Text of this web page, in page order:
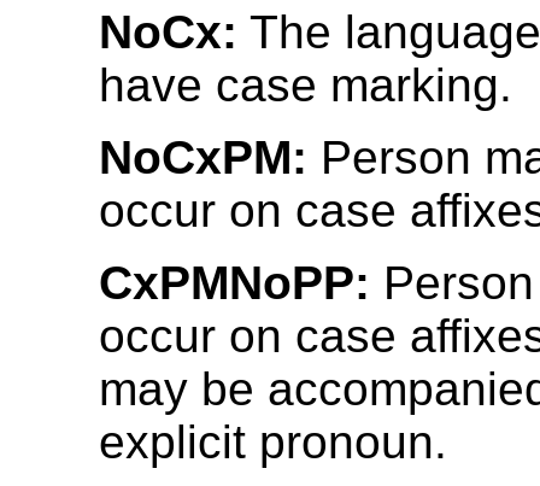
NoCx: The
have case marking.
NoCxPM: Person
occur on case
CxPMNoPP:
occur on case
may be
explicit pronoun.